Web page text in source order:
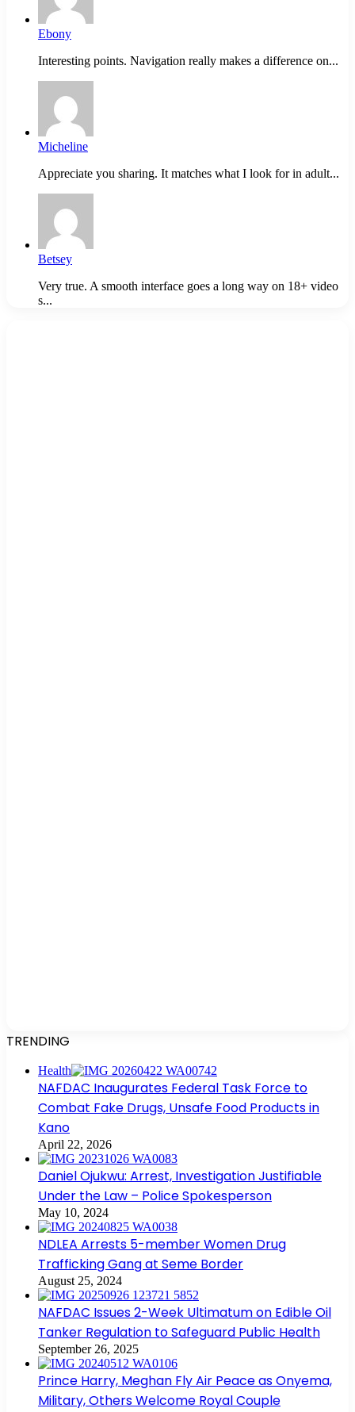
Ebony
Interesting points. Navigation really makes a difference on...
Micheline
Appreciate you sharing. It matches what I look for in adult...
Betsey
Very true. A smooth interface goes a long way on 18+ video
s...
TRENDING
Health
NAFDAC Inaugurates Federal Task Force to
Combat Fake Drugs, Unsafe Food Products in
Kano
April 22, 2026
Daniel Ojukwu: Arrest, Investigation Justifiable
Under the Law – Police Spokesperson
May 10, 2024
NDLEA Arrests 5-member Women Drug
Trafficking Gang at Seme Border
August 25, 2024
NAFDAC Issues 2-Week Ultimatum on Edible Oil
Tanker Regulation to Safeguard Public Health
September 26, 2025
Prince Harry, Meghan Fly Air Peace as Onyema,
Military, Others Welcome Royal Couple